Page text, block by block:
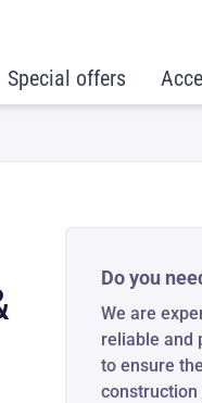
Special offers
Do you
We are
reliable and
to ensure
construction